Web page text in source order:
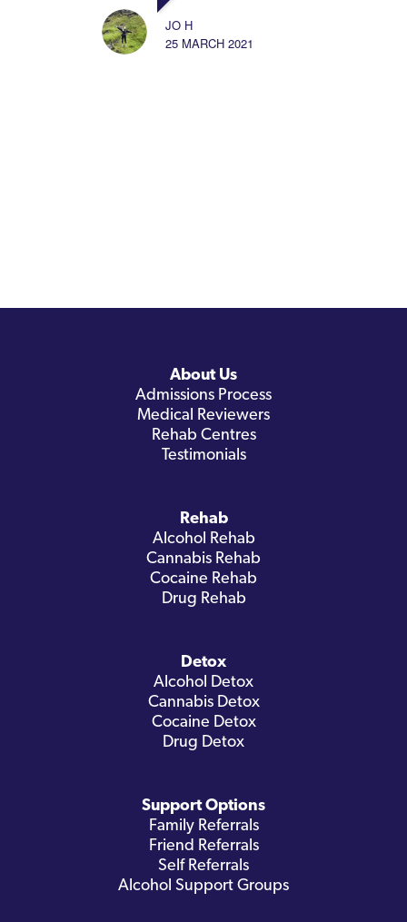
JO H
25 MARCH 2021
About Us
Admissions Process
Medical Reviewers
Rehab Centres
Testimonials
Rehab
Alcohol Rehab
Cannabis Rehab
Cocaine Rehab
Drug Rehab
Detox
Alcohol Detox
Cannabis Detox
Cocaine Detox
Drug Detox
Support Options
Family Referrals
Friend Referrals
Self Referrals
Alcohol Support Groups